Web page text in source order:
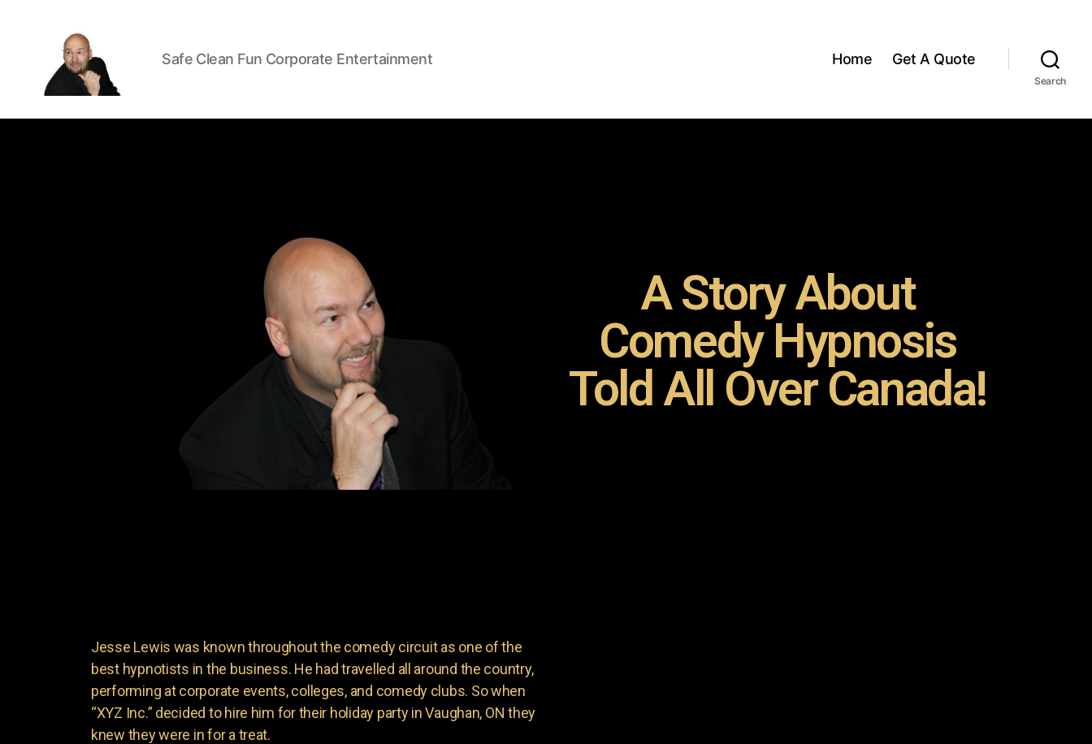
Safe Clean Fun Corporate Entertainment Home Get A Quote
Search
A Story About
Comedy Hypnosis
Told All Over Canada!
Jesse Lewis was known throughout the comedy circuit as one of the
best hypnotists in the business. He had travelled all around the country,
performing at corporate events, colleges, and comedy clubs. So when
“XYZ Inc.” decided to hire him for their holiday party in Vaughan, ON they
knew they were in for a treat.